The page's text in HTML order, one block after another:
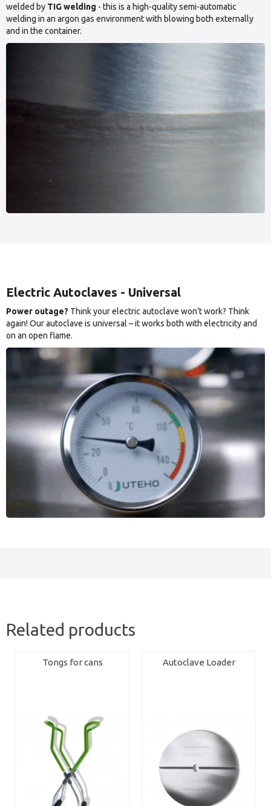
welded by TIG welding - this is a high-quality semi-automatic
welding in an argon gas environment with blowing both externally
and in the container.
Electric Autoclaves - Universal
Power outage? Think your electric autoclave won’t work? Think
again! Our autoclave is universal – it works both with electricity and
on an open flame.
Related products
Tongs for cans Autoclave Loader